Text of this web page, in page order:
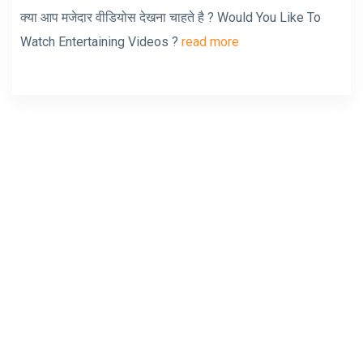
क्या आप मजेदार वीडियोस देखना चाहते है ? Would You Like To
Watch Entertaining Videos ? read more